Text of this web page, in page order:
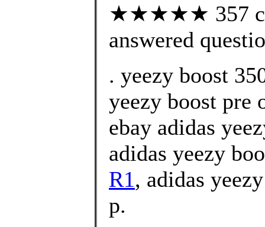
★★★★★ 357
answered
. yeezy boost
yeezy boost pre
ebay adidas
adidas yeezy
R1, adidas
p.